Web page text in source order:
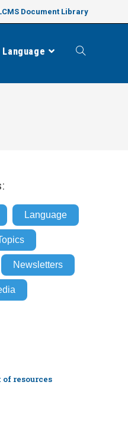
Document Library
Language Toggle
Language
Newsletters
resources